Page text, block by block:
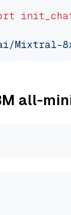
Mixtral-
all-